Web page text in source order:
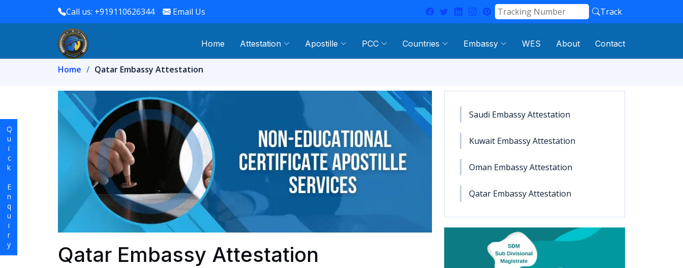
Call us: +919110626344 Email Us Track
Home Attestation Apostille PCC Countries Embassy WES About Contact
Home Qatar Embassy Attestation
Qatar Embassy Attestation
Saudi Embassy Attestation
Kuwait Embassy Attestation
Oman Embassy Attestation
Qatar Embassy Attestation
Quick Enquiry